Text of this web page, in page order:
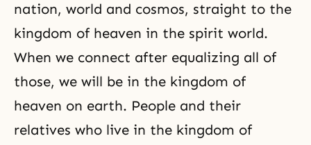
nation, world and cosmos, straight to the
kingdom of heaven in the spirit world.
When we connect after equalizing all of
those, we will be in the kingdom of
heaven on earth. People and their
relatives who live in the kingdom of